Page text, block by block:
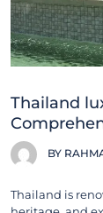
Thailand
BY
Thailand is